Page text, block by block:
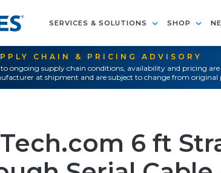
SERVICES & SOLUTIONS SHOP
CHAIN & PRICING ADVISORY
to ongoing supply chain conditions, availability and pricing
at shipment and are subject to change from original
6 ft